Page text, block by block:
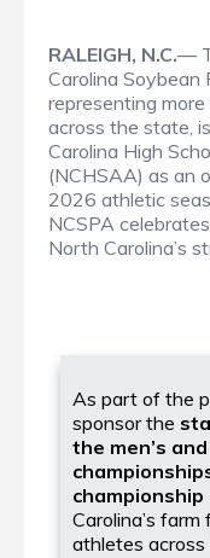
RALEIGH, N.C.—
Carolina Soybean
representing
across the state,
Carolina High
(NCHSAA) as an
2026 athletic
NCSPA
North Carolina’s
As part of the
sponsor the
the men’s
Carolina’s
athletes